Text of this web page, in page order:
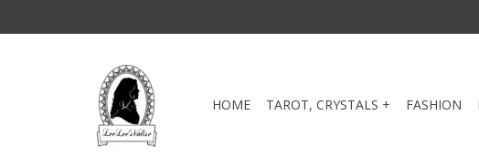
HOME TAROT, CRYSTALS + FASHION